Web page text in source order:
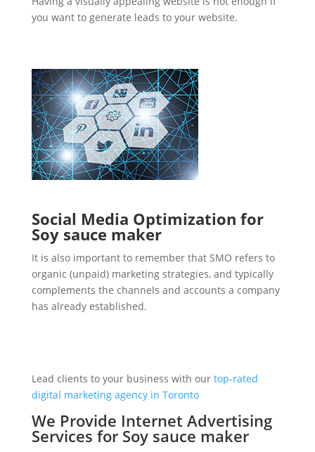
you want to generate leads to your website.
Social Media Optimization for
Soy sauce maker
It is also important to remember that SMO refers to
organic (unpaid) marketing strategies, and typically
complements the channels and accounts a company
has already established.
Lead clients to your business with our top-rated
digital marketing agency in Toronto
We Provide Internet Advertising
Services for Soy sauce maker